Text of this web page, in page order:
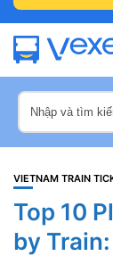
VIETNAM TRAIN
Top 10
by